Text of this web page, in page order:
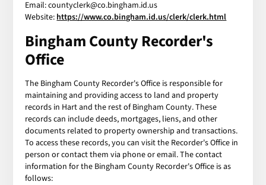
Email: countyclerk@co.bingham.id.us
Website: https://www.co.bingham.id.us/clerk/clerk.html
Bingham County Recorder's
Office
The Bingham County Recorder's Office is responsible for
maintaining and providing access to land and property
records in Hart and the rest of Bingham County. These
records can include deeds, mortgages, liens, and other
documents related to property ownership and transactions.
To access these records, you can visit the Recorder's Office in
person or contact them via phone or email. The contact
information for the Bingham County Recorder's Office is as
follows: